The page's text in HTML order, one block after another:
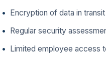
Encryption of data in
Regular security
Limited employee access